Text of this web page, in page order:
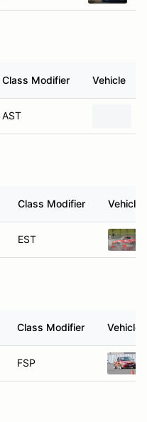
Class Modifier Vehicle
AST
Class Modifier Vehicle
EST
Class Modifier Vehicle
FSP